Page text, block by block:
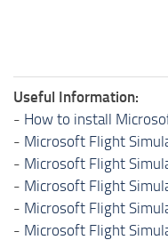
Useful Information:
- How to install
- Microsoft Flight
- Microsoft Flight
- Microsoft Flight
- Microsoft Flight
- Microsoft Flight